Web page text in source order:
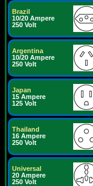
Brazil
10/20 Ampere
250 Volt
Argentina
10/20 Ampere
250 Volt
Japan
15 Ampere
125 Volt
Thailand
16 Ampere
250 Volt
Universal
20 Ampere
250 Volt